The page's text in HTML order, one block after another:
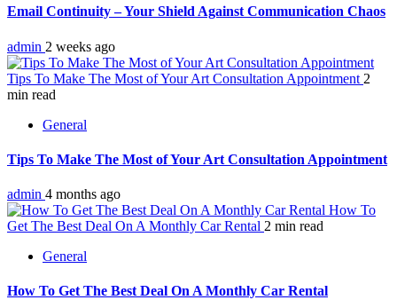
Email Continuity – Your Shield Against Communication Chaos
admin 2 weeks ago
Tips To Make The Most of Your Art Consultation Appointment 2
min read
General
Tips To Make The Most of Your Art Consultation Appointment
admin 4 months ago
How To
Get The Best Deal On A Monthly Car Rental 2 min read
General
How To Get The Best Deal On A Monthly Car Rental